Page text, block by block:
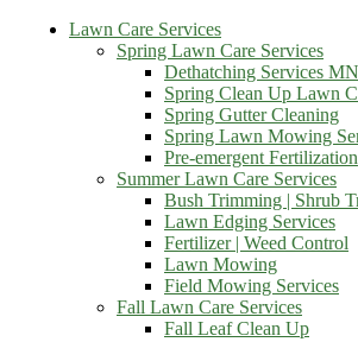
Lawn Care Services
Spring Lawn Care Services
Dethatching Services MN
Spring Clean Up Lawn
Spring Gutter Cleaning
Spring Lawn Mowing
Pre-emergent Fertilization
Summer Lawn Care Services
Bush Trimming | Shrub
Lawn Edging Services
Fertilizer | Weed Control
Lawn Mowing
Field Mowing Services
Fall Lawn Care Services
Fall Leaf Clean Up